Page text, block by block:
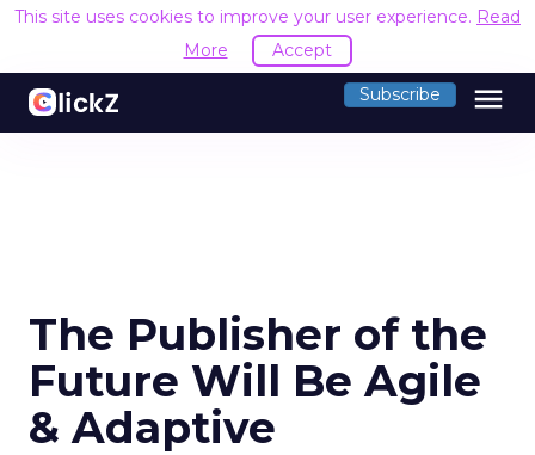
This site uses cookies to improve your user experience. Read
More
Accept
Subscribe menu
The Publisher of the
Future Will Be Agile
& Adaptive